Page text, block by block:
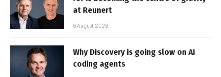
at Reunert
6 August 2026
Why Discovery is going slow on AI
coding agents